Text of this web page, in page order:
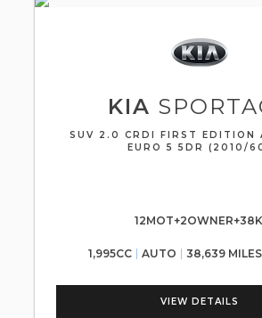
KIA
SUV 2.0 CRDI FIRST EDITION
EURO 5 5DR (2010/
1,995CC AUTO 38,639 MILES
VIEW DETAILS